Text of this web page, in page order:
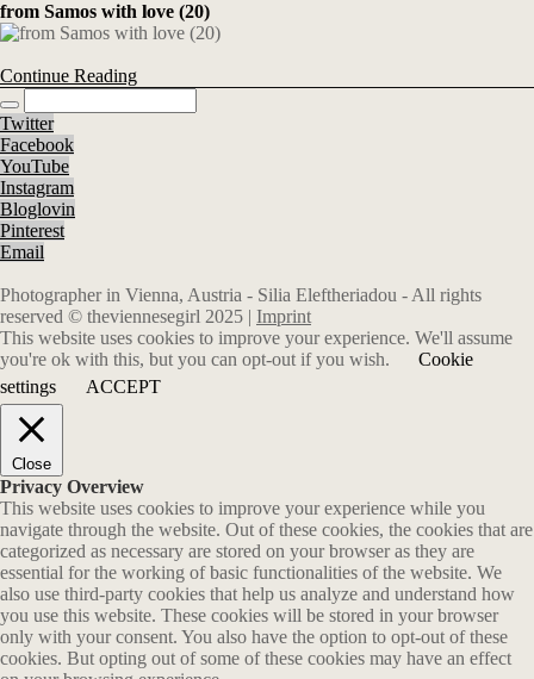
from Samos with love (20)
Continue Reading
Twitter
Facebook
YouTube
Instagram
Bloglovin
Pinterest
Email
Photographer in Vienna, Austria - Silia Eleftheriadou - All rights
reserved © theviennesegirl 2025 | Imprint
This website uses cookies to improve your experience. We'll assume
you're ok with this, but you can opt-out if you wish.
Cookie
settings
ACCEPT
Close
Privacy Overview
This website uses cookies to improve your experience while you
navigate through the website. Out of these cookies, the cookies that are
categorized as necessary are stored on your browser as they are
essential for the working of basic functionalities of the website. We
also use third-party cookies that help us analyze and understand how
you use this website. These cookies will be stored in your browser
only with your consent. You also have the option to opt-out of these
cookies. But opting out of some of these cookies may have an effect